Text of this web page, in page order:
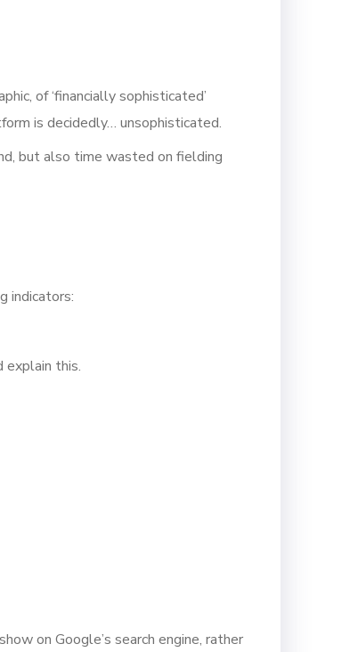
of ‘financially sophisticated’
is decidedly… unsophisticated.
but also time wasted on fielding
indicators:
explain this.
on Google’s search engine, rather